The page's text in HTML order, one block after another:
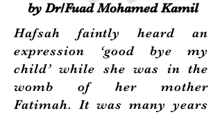
by Dr/Fuad Mohamed Kamil
Hafsah faintly heard an
expression ‘good bye my
child’ while she was in the
womb of her mother
Fatimah. It was many years